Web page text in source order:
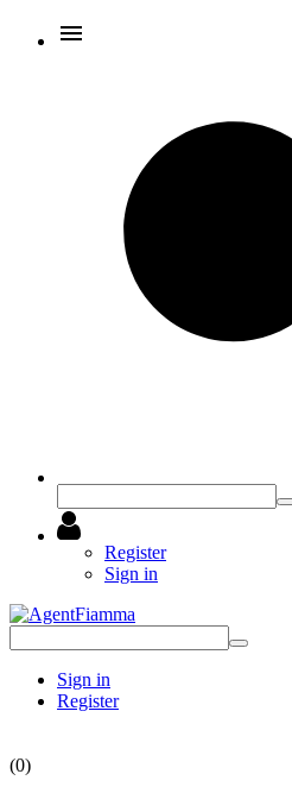
Register
Sign in
Sign in
Register
(0)